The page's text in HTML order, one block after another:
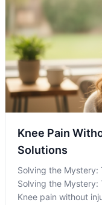
Knee Pain
Solutions
Solving the Mystery:
Solving the Mystery:
Knee pain without